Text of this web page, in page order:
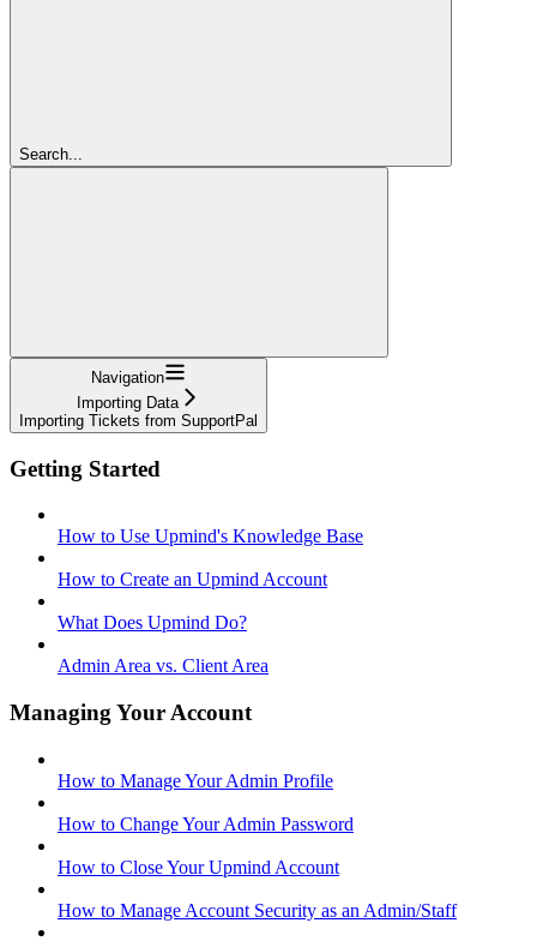
Search...
Navigation
Importing Data
Importing Tickets from SupportPal
Getting Started
How to Use Upmind's Knowledge Base
How to Create an Upmind Account
What Does Upmind Do?
Admin Area vs. Client Area
Managing Your Account
How to Manage Your Admin Profile
How to Change Your Admin Password
How to Close Your Upmind Account
How to Manage Account Security as an Admin/Staff